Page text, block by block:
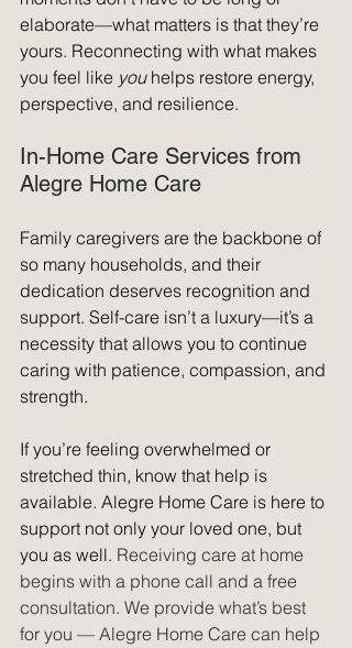
elaborate—what matters is that they’re
yours. Reconnecting with what makes
you feel like you helps restore energy,
perspective, and resilience.
In-Home Care Services from
Alegre Home Care
Family caregivers are the backbone of
so many households, and their
dedication deserves recognition and
support. Self-care isn’t a luxury—it’s a
necessity that allows you to continue
caring with patience, compassion, and
strength.
If you’re feeling overwhelmed or
stretched thin, know that help is
available. Alegre Home Care is here to
support not only your loved one, but
you as well. Receiving care at home
begins with a phone call and a free
consultation. We provide what’s best
for you — Alegre Home Care can help